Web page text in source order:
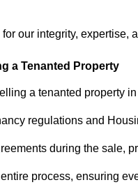
our integrity, expertise,
a Tenanted Property
a tenanted property
regulations and
during the sale,
process, ensuring